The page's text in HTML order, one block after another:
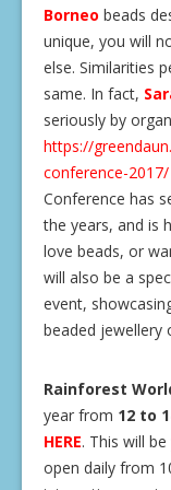
Borneo beads
unique, you will
else. Similarities
same. In fact,
seriously by
https://
conference-2017/
Conference has
the years, and is
love beads, or
will also be a
event,
beaded jewellery
Rainforest
year from 12 to
HERE. This will
open daily from